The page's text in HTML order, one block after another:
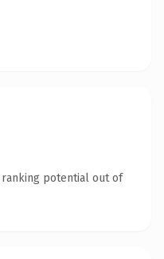
ranking potential out of